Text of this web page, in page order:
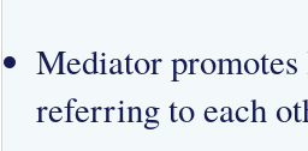
Mediator
referring to each